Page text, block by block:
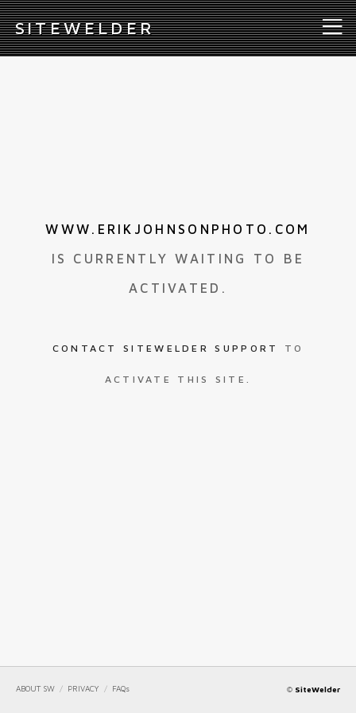
SITEWELDER
WWW.ERIKJOHNSONPHOTO.COM
IS CURRENTLY WAITING TO BE
ACTIVATED.
CONTACT SITEWELDER SUPPORT TO
ACTIVATE THIS SITE.
ABOUT SW / PRIVACY / FAQs © SiteWelder